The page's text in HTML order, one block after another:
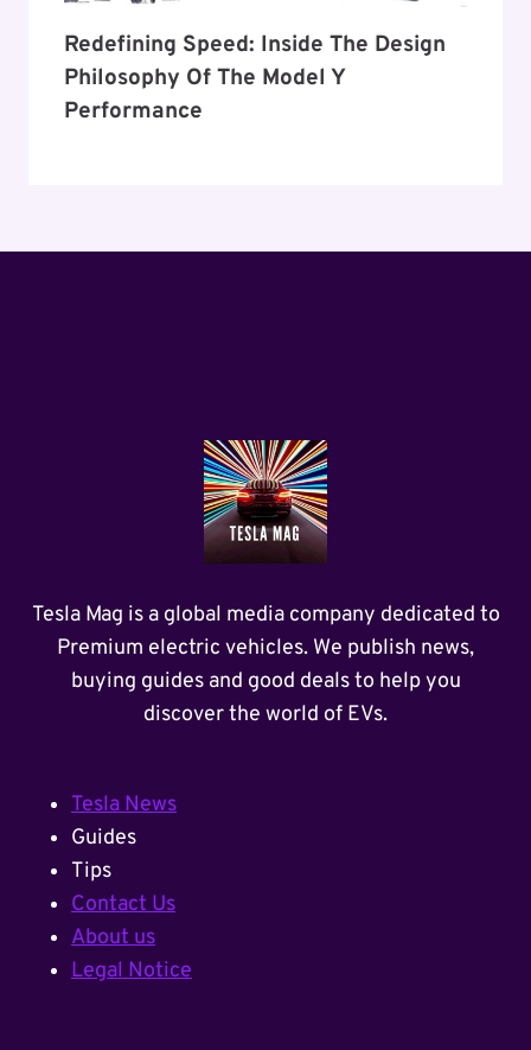
Redefining Speed: Inside The Design
Philosophy Of The Model Y
Performance
Tesla Mag is a global media company dedicated to
Premium electric vehicles. We publish news,
buying guides and good deals to help you
discover the world of EVs.
Tesla News
Guides
Tips
Contact Us
About us
Legal Notice